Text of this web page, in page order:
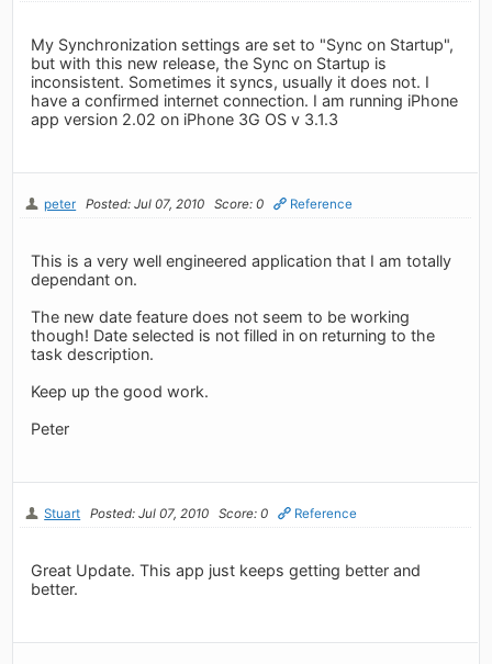
My Synchronization settings are set to "Sync on Startup",
but with this new release, the Sync on Startup is
inconsistent. Sometimes it syncs, usually it does not. I
have a confirmed internet connection. I am running iPhone
app version 2.02 on iPhone 3G OS v 3.1.3
peter Posted: Jul 07, 2010 Score: 0 Reference
This is a very well engineered application that I am totally
dependant on.
The new date feature does not seem to be working
though! Date selected is not filled in on returning to the
task description.
Keep up the good work.
Peter
Stuart Posted: Jul 07, 2010 Score: 0 Reference
Great Update. This app just keeps getting better and
better.